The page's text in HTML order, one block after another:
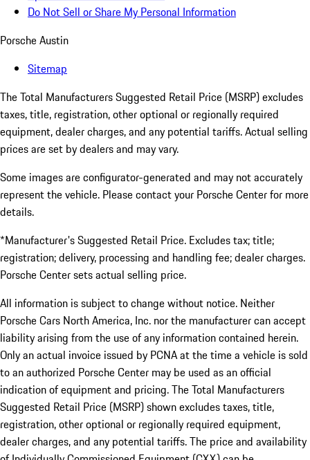
Do Not Sell or Share My Personal Information
Porsche Austin
Sitemap
The Total Manufacturers Suggested Retail Price (MSRP) excludes
taxes, title, registration, other optional or regionally required
equipment, dealer charges, and any potential tariffs. Actual selling
prices are set by dealers and may vary.
Some images are configurator-generated and may not accurately
represent the vehicle. Please contact your Porsche Center for more
details.
*Manufacturer's Suggested Retail Price. Excludes tax; title;
registration; delivery, processing and handling fee; dealer charges.
Porsche Center sets actual selling price.
All information is subject to change without notice. Neither
Porsche Cars North America, Inc. nor the manufacturer can accept
liability arising from the use of any information contained herein.
Only an actual invoice issued by PCNA at the time a vehicle is sold
to an authorized Porsche Center may be used as an official
indication of equipment and pricing. The Total Manufacturers
Suggested Retail Price (MSRP) shown excludes taxes, title,
registration, other optional or regionally required equipment,
dealer charges, and any potential tariffs. The price and availability